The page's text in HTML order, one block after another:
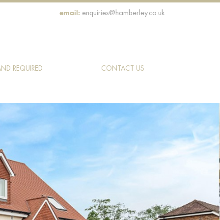
email: enquiries@hamberley.co.uk
REQUIRED CONTACT US